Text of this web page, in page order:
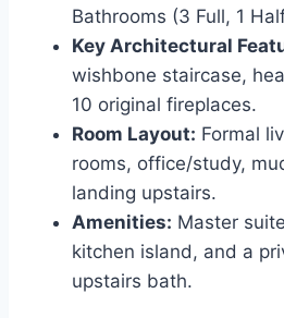
Bathrooms (3 Full, 1
Key Architectural
wishbone staircase,
10 original fireplaces.
Room Layout: Formal
rooms, office/study,
landing upstairs.
Amenities: Master
kitchen island, and a
upstairs bath.